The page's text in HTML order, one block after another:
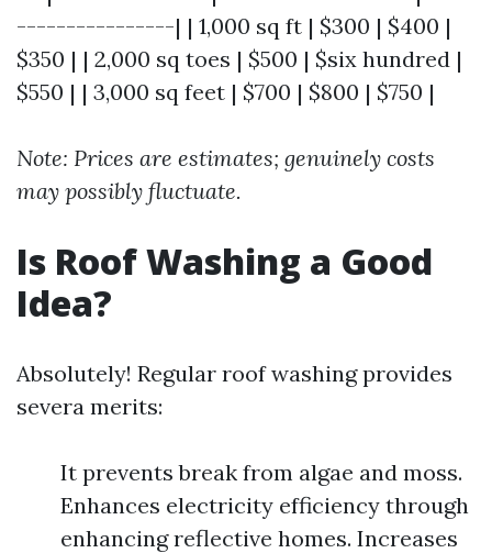
----------------| | 1,000 sq ft | $300 | $400 |
$350 | | 2,000 sq toes | $500 | $six hundred |
$550 | | 3,000 sq feet | $700 | $800 | $750 |
Note: Prices are estimates; genuinely costs
may possibly fluctuate.
Is Roof Washing a Good
Idea?
Absolutely! Regular roof washing provides
severa merits:
It prevents break from algae and moss.
Enhances electricity efficiency through
enhancing reflective homes. Increases